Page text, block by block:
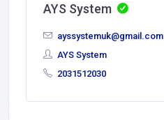
AYS System
ayssystemuk@gmail.com
AYS System
2031512030